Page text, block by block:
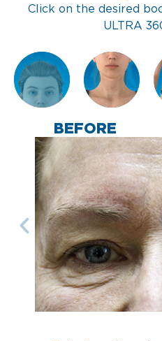
Click on the desired
ULTRA
BEFORE